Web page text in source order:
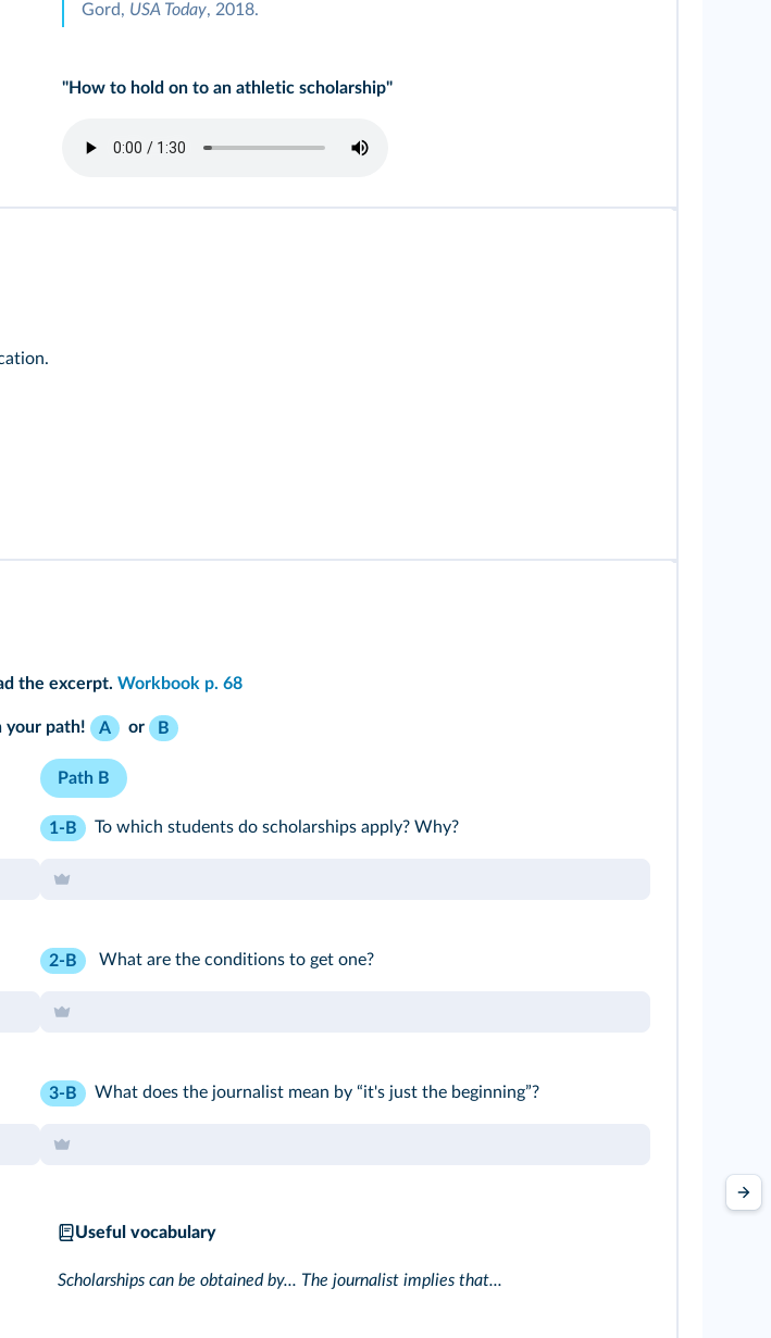
Gord, USA Today, 2018.
"How to hold on to an athletic scholarship"
the excerpt. Workbook p. 68
your path! A or B
Path B
1-B To which students do scholarships apply? Why?
2-B What are the conditions to get one?
3-B What does the journalist mean by “it's just the beginning”?
Useful vocabulary
Scholarships can be obtained by... The journalist implies that...